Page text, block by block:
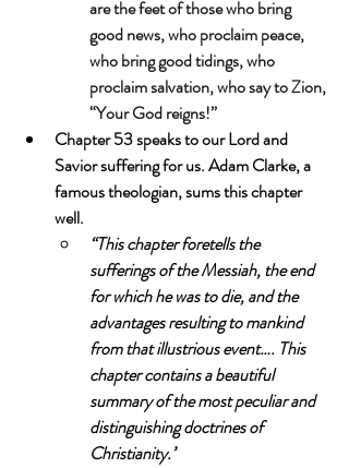
are the feet of those who bring
good news, who proclaim peace,
who bring good tidings, who
proclaim salvation, who say to Zion,
“Your God reigns!”
Chapter 53 speaks to our Lord and
Savior suffering for us. Adam Clarke, a
famous theologian, sums this chapter
well.
“This chapter foretells the
sufferings of the Messiah, the end
for which he was to die, and the
advantages resulting to mankind
from that illustrious event…. This
chapter contains a beautiful
summary of the most peculiar and
distinguishing doctrines of
Christianity.”